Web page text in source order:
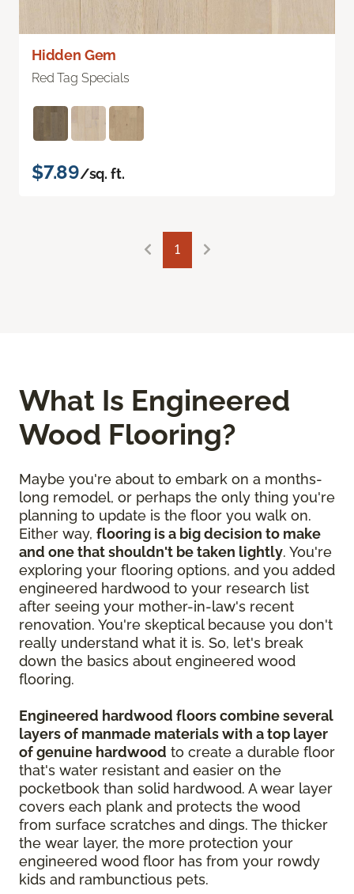
Hidden Gem
Red Tag Specials
$7.89/sq. ft.
1
What Is Engineered
Wood Flooring?
Maybe you're about to embark on a months-
long remodel, or perhaps the only thing you're
planning to update is the floor you walk on.
Either way, flooring is a big decision to make
and one that shouldn't be taken lightly. You're
exploring your flooring options, and you added
engineered hardwood to your research list
after seeing your mother-in-law's recent
renovation. You're skeptical because you don't
really understand what it is. So, let's break
down the basics about engineered wood
flooring.
Engineered hardwood floors combine several
layers of manmade materials with a top layer
of genuine hardwood to create a durable floor
that's water resistant and easier on the
pocketbook than solid hardwood. A wear layer
covers each plank and protects the wood
from surface scratches and dings. The thicker
the wear layer, the more protection your
engineered wood floor has from your rowdy
kids and rambunctious pets.